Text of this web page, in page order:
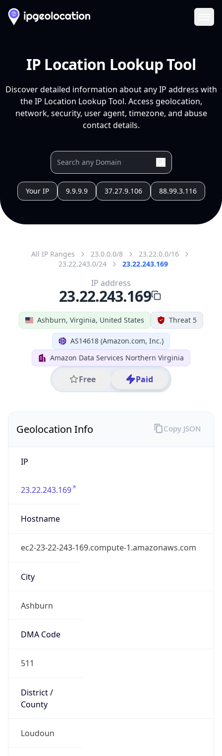
IP Location Lookup Tool
Discover detailed information about any IP address with
the IP Location Lookup Tool. Access geolocation,
network, security, user agent, timezone, and abuse
contact details.
Your IP 9.9.9.9 37.27.9.106 88.99.3.116
All IP Ranges 23.0.0.0/8
23.22.0.0/16
23.22.243.0/24
23.22.243.169
Ashburn, Virginia, United States Threat 5
AS14618 (Amazon.com, Inc.)
Amazon Data Services Northern Virginia
Free Paid
IP address
23.22.243.169
Geolocation Info
IP
23.22.243.169
Hostname
ec2-23-22-243-169.compute-1.amazonaws.com
City
Ashburn
DMA Code
511
District /
County
Loudoun
Copy JSON